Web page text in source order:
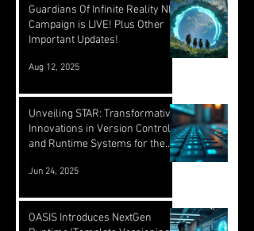
Guardians Of Infinite Reality NFT
Campaign is LIVE! Plus Other
Important Updates!
Aug 12, 2025
Unveiling STAR: Transformative
Innovations in Version Control
and Runtime Systems for the
Jun 24, 2025
OASIS Introduces NextGen